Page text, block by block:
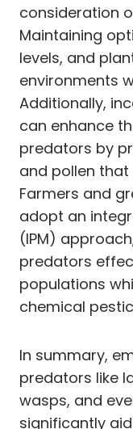
consideration
Maintaining
levels, and
environments
Additionally,
can enhance
predators by
and pollen
Farmers and
adopt an
(IPM)
predators
populations
chemical
In summary,
predators like
wasps, and
significantly